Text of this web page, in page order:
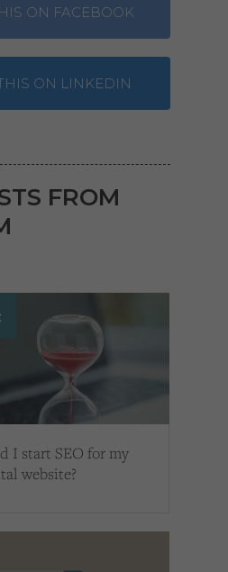
ON FACEBOOK
ON LINKEDIN
FROM
I start SEO for my
website?